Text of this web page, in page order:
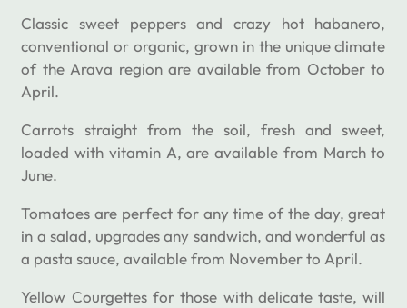
Classic sweet peppers and crazy hot habanero,
conventional or organic, grown in the unique climate
of the Arava region are available from October to
April.
Carrots straight from the soil, fresh and sweet,
loaded with vitamin A, are available from March to
June.
Tomatoes are perfect for any time of the day, great
in a salad, upgrades any sandwich, and wonderful as
a pasta sauce, available from November to April.
Yellow Courgettes for those with delicate taste, will